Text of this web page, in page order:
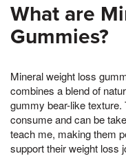
What are
Gummies?
Mineral weight loss
combines a blend of
gummy bear-like
consume and can be
teach me, making them
support their weight loss